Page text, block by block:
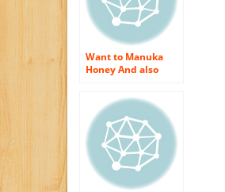
Want to Manuka
Honey And also
Skin Care Therapies